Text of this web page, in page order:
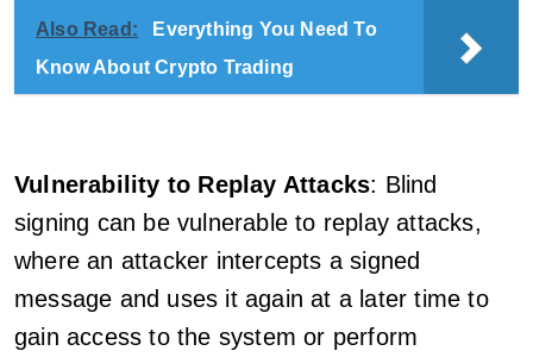
Also Read:
Everything You Need To
Know About Crypto Trading
Vulnerability to Replay Attacks: Blind
signing can be vulnerable to replay attacks,
where an attacker intercepts a signed
message and uses it again at a later time to
gain access to the system or perform